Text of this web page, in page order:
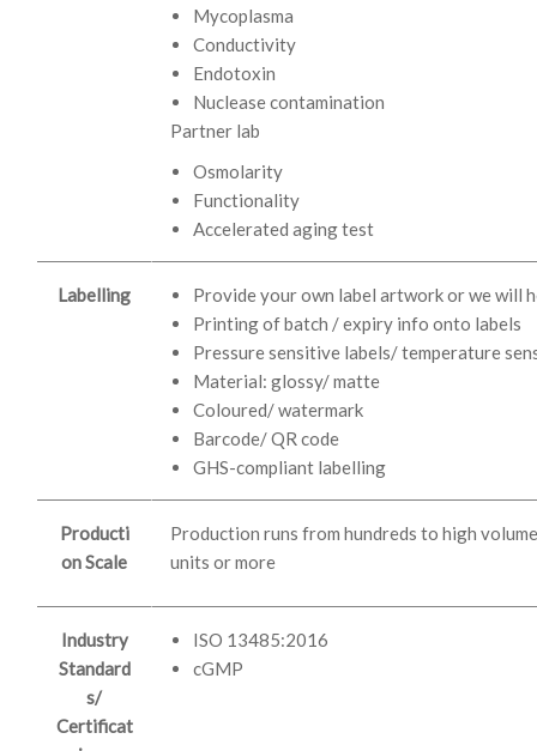
Mycoplasma
Conductivity
Endotoxin
Nuclease contamination
Partner lab
Osmolarity
Functionality
Accelerated aging test
Labelling
Provide your own label artwork or we will
Printing of batch / expiry info onto labels
Pressure sensitive labels/ temperature
Material: glossy/ matte
Coloured/ watermark
Barcode/ QR code
GHS-compliant labelling
Producti
on Scale
Production runs from hundreds to high
units or more
Industry
Standard
s/
Certificat
ISO 13485:2016
cGMP